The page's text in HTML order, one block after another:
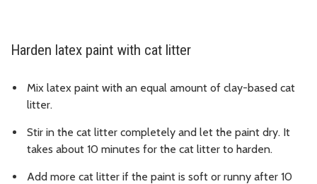
Harden latex paint with cat litter
Mix latex paint with an equal amount of clay-based cat
litter.
Stir in the cat litter completely and let the paint dry. It
takes about 10 minutes for the cat litter to harden.
Add more cat litter if the paint is soft or runny after 10